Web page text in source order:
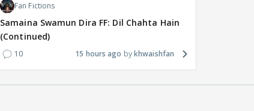
Fan Fictions
Samaina Swamun Dira FF: Dil Chahta Hain
(Continued)
10 15 hours ago khwaishfan